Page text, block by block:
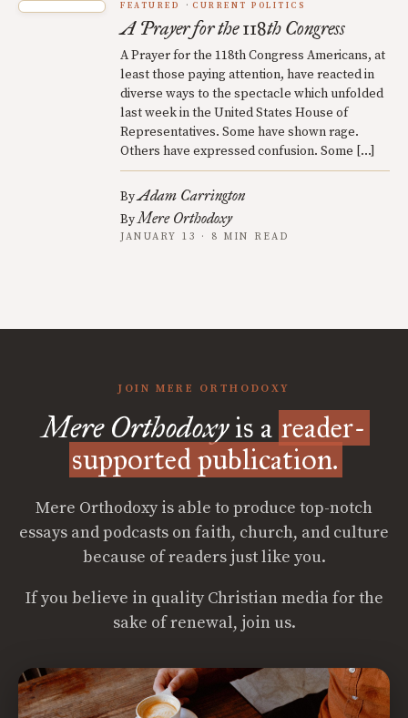
FEATURED CURRENT POLITICS
A Prayer for the 118th Congress
A Prayer for the 118th Congress Americans, at
least those paying attention, have reacted in
diverse ways to the spectacle which unfolded
last week in the United States House of
Representatives. Some have shown rage.
Others have expressed confusion. Some […]
ByAdam Carrington
ByMere Orthodoxy
JANUARY 13 · 8 MIN READ
JOIN MERE ORTHODOXY
Mere Orthodoxyis a reader-
supported publication.
Mere Orthodoxy is able to produce top-notch
essays and podcasts on faith, church, and culture
because of readers just like you.
If you believe in quality Christian media for the
sake of renewal, join us.